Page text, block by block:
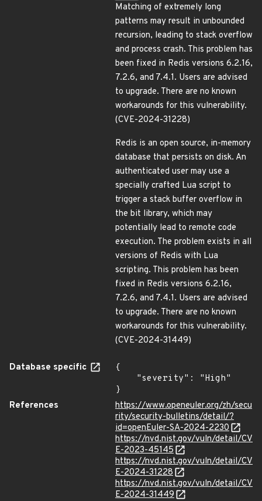
Matching of extremely long
patterns may result in unbounded
recursion, leading to stack overflow
and process crash. This problem has
been fixed in Redis versions 6.2.16,
7.2.6, and 7.4.1. Users are advised
to upgrade. There are no known
workarounds for this vulnerability.
(CVE-2024-31228)
Redis is an open source, in-memory
database that persists on disk. An
authenticated user may use a
specially crafted Lua script to
trigger a stack buffer overflow in
the bit library, which may
potentially lead to remote code
execution. The problem exists in all
versions of Redis with Lua
scripting. This problem has been
fixed in Redis versions 6.2.16,
7.2.6, and 7.4.1. Users are advised
to upgrade. There are no known
workarounds for this vulnerability.
(CVE-2024-31449)
Database specific
{
}
References
https://www.openeuler.org/zh/secu
rity/security-bulletins/detail/?
id=openEuler-SA-2024-2230
https://nvd.nist.gov/vuln/detail/CV
E-2023-45145
https://nvd.nist.gov/vuln/detail/CV
E-2024-31228
https://nvd.nist.gov/vuln/detail/CV
E-2024-31449